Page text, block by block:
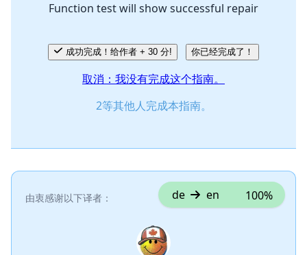
Function test will show successful repair
成功完成！给作者 + 30 分! 你已经完成了！
取消：我没有完成这个指南。
2等其他人完成本指南。
由衷感谢以下译者： de en 100%